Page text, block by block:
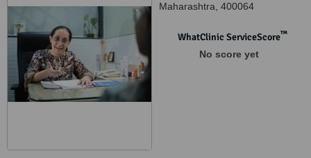
Maharashtra 400064
WhatClinic ServiceScore™
No score yet